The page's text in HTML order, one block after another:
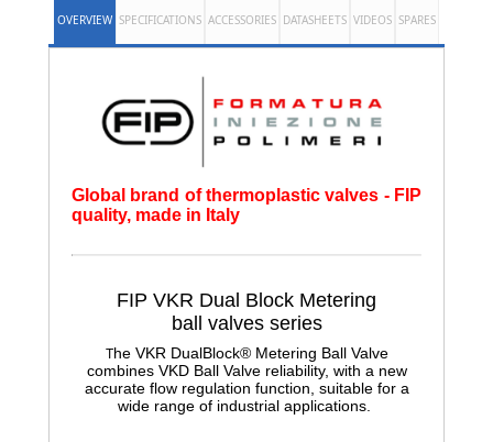
OVERVIEW SPECIFICATIONS ACCESSORIES DATASHEETS VIDEOS SPARES
Global brand of thermoplastic valves - FIP
quality, made in Italy
FIP VKR Dual Block Metering
ball
valves series
The VKR DualBlock® Metering Ball Valve
combines VKD Ball Valve reliability, with a new
accurate flow regulation function, suitable for a
wide range of industrial applications.